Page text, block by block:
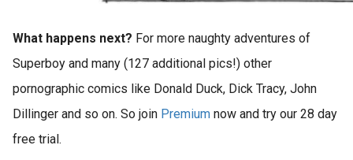
What happens next? For more naughty adventures of
Superboy and many (127 additional pics!) other
pornographic comics like Donald Duck, Dick Tracy, John
Dillinger and so on. So join Premium now and try our 28 day
free trial.